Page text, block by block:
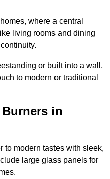
where a central
living rooms and dining
or built into a wall,
to modern or traditional
in
to modern tastes with sleek,
large glass panels for